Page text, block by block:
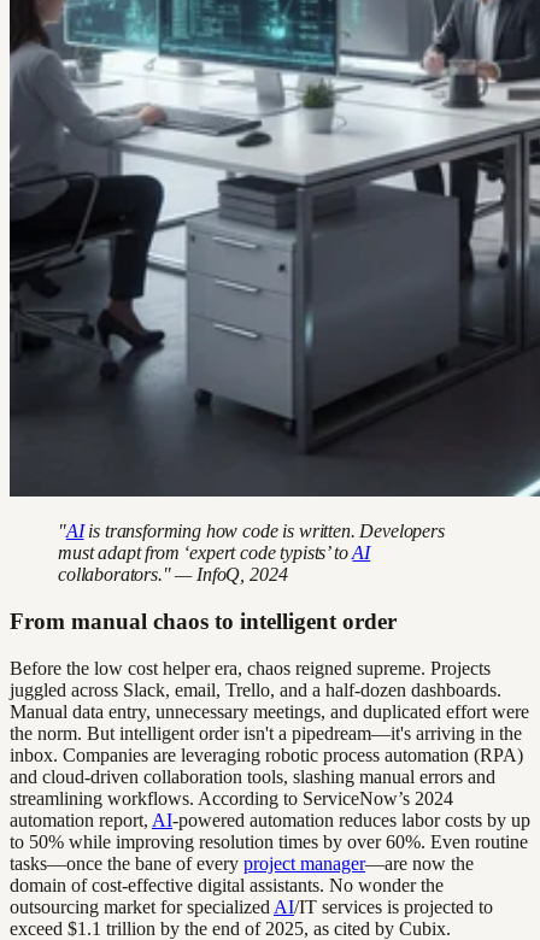
"AIis transforming how code is written. Developers
must adapt from ‘expert code typists’ toAI
collaborators." — InfoQ, 2024
From manual chaos to intelligent order
Before the low cost helper era, chaos reigned supreme. Projects
juggled across Slack, email, Trello, and a half-dozen dashboards.
Manual data entry, unnecessary meetings, and duplicated effort were
the norm. But intelligent order isn't a pipedream—it's arriving in the
inbox. Companies are leveraging robotic process automation (RPA)
and cloud-driven collaboration tools, slashing manual errors and
streamlining workflows. According to ServiceNow’s 2024
automation report, AI-powered automation reduces labor costs by up
to 50% while improving resolution times by over 60%. Even routine
tasks—once the bane of every project manager—are now the
domain of cost-effective digital assistants. No wonder the
outsourcing market for specialized AI/IT services is projected to
exceed $1.1 trillion by the end of 2025, as cited by Cubix.